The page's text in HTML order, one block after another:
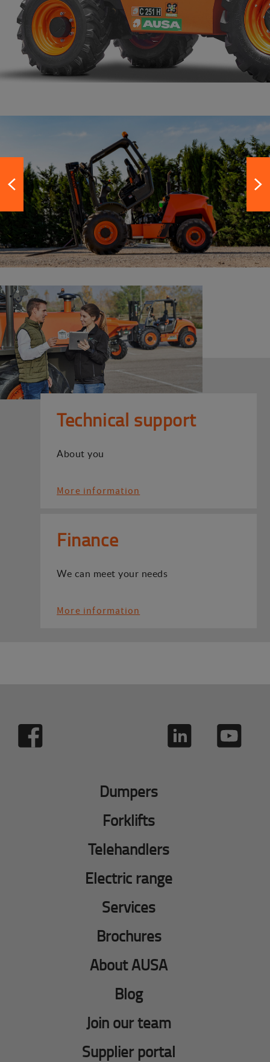
Technical support
About you
More information
Finance
We can meet your needs
More information
Dumpers
Forklifts
Telehandlers
Electric range
Services
Brochures
About AUSA
Blog
Join our team
Supplier portal